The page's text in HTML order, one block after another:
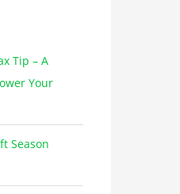
Tip – A
Your
Season